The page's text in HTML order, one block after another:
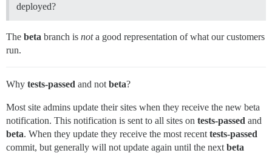
deployed?
The beta branch is nota good representation of what our customers
run.
Why tests-passed and not beta?
Most site admins update their sites when they receive the new beta
notification. This notification is sent to all sites on tests-passed and
beta. When they update they receive the most recent tests-passed
commit, but generally will not update again until the next beta